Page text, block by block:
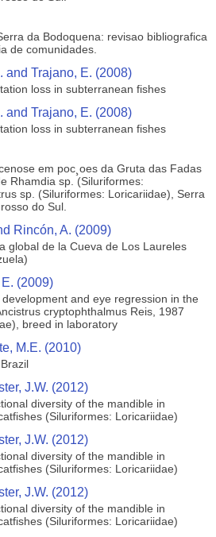
da Bodoquena: revisao bibliografica
de comunidades.
and Trajano, E. (2008)
loss in subterranean fishes
and Trajano, E. (2008)
loss in subterranean fishes
em poc¸oes da Gruta das Fadas
Rhamdia sp. (Siluriformes:
sp. (Siluriformes: Loricariidae), Serra
do Sul.
Rincón, A. (2009)
global de la Cueva de Los Laureles
(2009)
and eye regression in the
cryptophthalmus Reis, 1987
breed in laboratory
M.E. (2010)
J.W. (2012)
diversity of the mandible in
(Siluriformes: Loricariidae)
J.W. (2012)
diversity of the mandible in
(Siluriformes: Loricariidae)
J.W. (2012)
diversity of the mandible in
(Siluriformes: Loricariidae)